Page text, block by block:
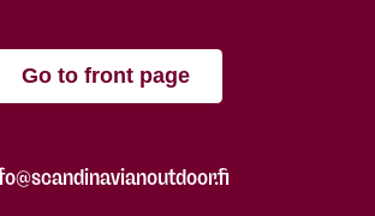
Go to front page